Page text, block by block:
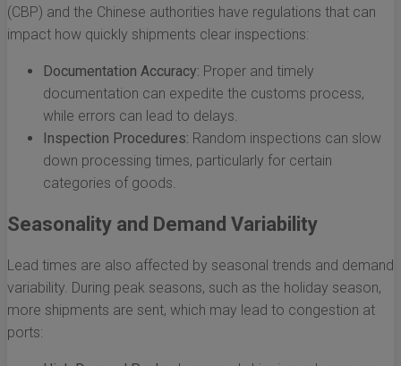
(CBP) and the Chinese authorities have regulations that can
impact how quickly shipments clear inspections:
Documentation Accuracy: Proper and timely
documentation can expedite the customs process,
while errors can lead to delays.
Inspection Procedures: Random inspections can slow
down processing times, particularly for certain
categories of goods.
Seasonality and Demand Variability
Lead times are also affected by seasonal trends and demand
variability. During peak seasons, such as the holiday season,
more shipments are sent, which may lead to congestion at
ports: